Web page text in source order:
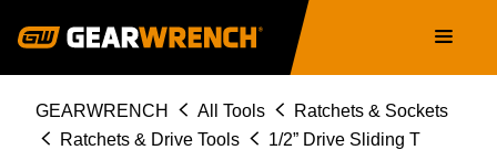
navigation
Breadcrumb
GEARWRENCH All Tools
Ratchets & Sockets
Ratchets & Drive Tools
1/2” Drive Sliding T